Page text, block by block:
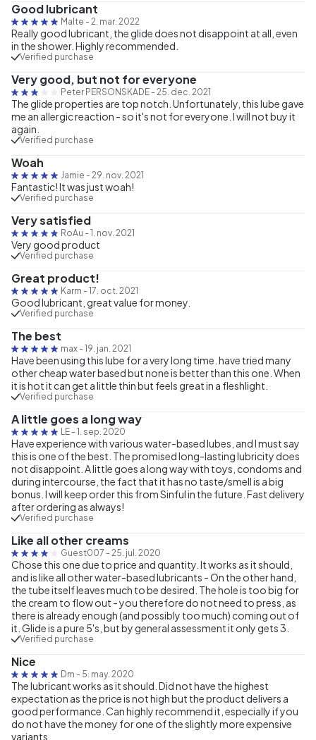
Good lubricant
Malte - 2. mar. 2022
Really good lubricant, the glide does not disappoint at all, even
in the shower. Highly recommended.
Verified purchase
Very good, but not for everyone
Peter PERSONSKADE - 25. dec. 2021
The glide properties are top notch. Unfortunately, this lube gave
me an allergic reaction - so it's not for everyone. I will not buy it
again.
Verified purchase
Woah
Jamie - 29. nov. 2021
Fantastic! It was just woah!
Verified purchase
Very satisfied
RoAu - 1. nov. 2021
Very good product
Verified purchase
Great product!
Karm - 17. oct. 2021
Good lubricant, great value for money.
Verified purchase
The best
max - 19. jan. 2021
Have been using this lube for a very long time. have tried many
other cheap water based but none is better than this one. When
it is hot it can get a little thin but feels great in a fleshlight.
Verified purchase
A little goes a long way
LE - 1. sep. 2020
Have experience with various water-based lubes, and I must say
this is one of the best. The promised long-lasting lubricity does
not disappoint. A little goes a long way with toys, condoms and
during intercourse, the fact that it has no taste/smell is a big
bonus. I will keep order this from Sinful in the future. Fast delivery
after ordering as always!
Verified purchase
Like all other creams
Guest007 - 25. jul. 2020
Chose this one due to price and quantity. It works as it should,
and is like all other water-based lubricants - On the other hand,
the tube itself leaves much to be desired. The hole is too big for
the cream to flow out - you therefore do not need to press, as
there is already enough (and possibly too much) coming out of
it. Glide is a pure 5's, but by general assessment it only gets 3.
Verified purchase
Nice
Dm - 5. may. 2020
The lubricant works as it should. Did not have the highest
expectation as the price is not high but the product delivers a
good performance. Can highly recommend it, especially if you
do not have the money for one of the slightly more expensive
variants